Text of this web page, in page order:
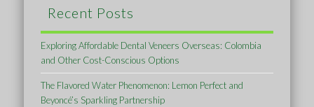
Recent Posts
Exploring Affordable Dental Veneers Overseas: Colombia
and Other Cost-Conscious Options
The Flavored Water Phenomenon: Lemon Perfect and
Beyoncé’s Sparkling Partnership